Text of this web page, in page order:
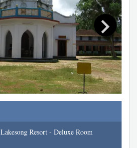
Lakesong Resort - Deluxe Room